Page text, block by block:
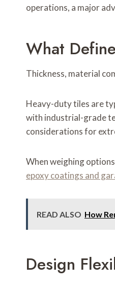
operations, a major
What
Thickness, material
Heavy-duty tiles are
with industrial-grade
considerations for
When weighing
epoxy coatings and
READ ALSO How
Design